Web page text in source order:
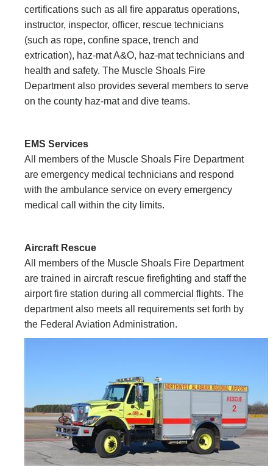
certifications such as all fire apparatus operations,
instructor, inspector, officer, rescue technicians
(such as rope, confine space, trench and
extrication), haz-mat A&O, haz-mat technicians and
health and safety. The Muscle Shoals Fire
Department also provides several members to serve
on the county haz-mat and dive teams.
EMS Services
All members of the Muscle Shoals Fire Department
are emergency medical technicians and respond
with the ambulance service on every emergency
medical call within the city limits.
Aircraft Rescue
All members of the Muscle Shoals Fire Department
are trained in aircraft rescue firefighting and staff the
airport fire station during all commercial flights. The
department also meets all requirements set forth by
the Federal Aviation Administration.